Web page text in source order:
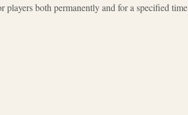
players both permanently and for a specified time